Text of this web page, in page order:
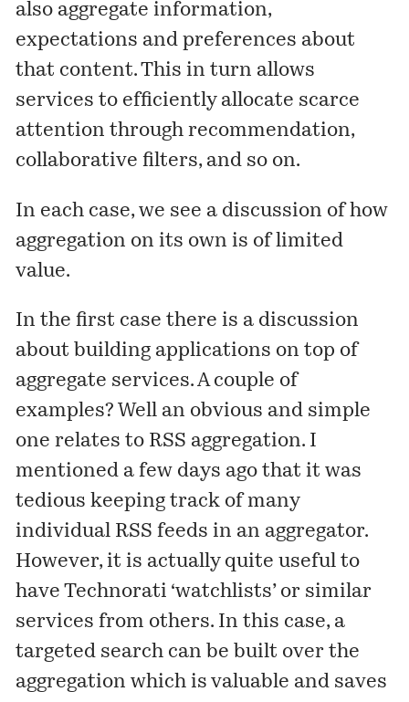
also aggregate information,
expectations and preferences about
that content. This in turn allows
services to efficiently allocate scarce
attention through recommendation,
collaborative filters, and so on.
In each case, we see a discussion of how
aggregation on its own is of limited
value.
In the first case there is a discussion
about building applications on top of
aggregate services. A couple of
examples? Well an obvious and simple
one relates to RSS aggregation. I
mentioned a few days ago that it was
tedious keeping track of many
individual RSS feeds in an aggregator.
However, it is actually quite useful to
have Technorati ‘watchlists’ or similar
services from others. In this case, a
targeted search can be built over the
aggregation which is valuable and saves